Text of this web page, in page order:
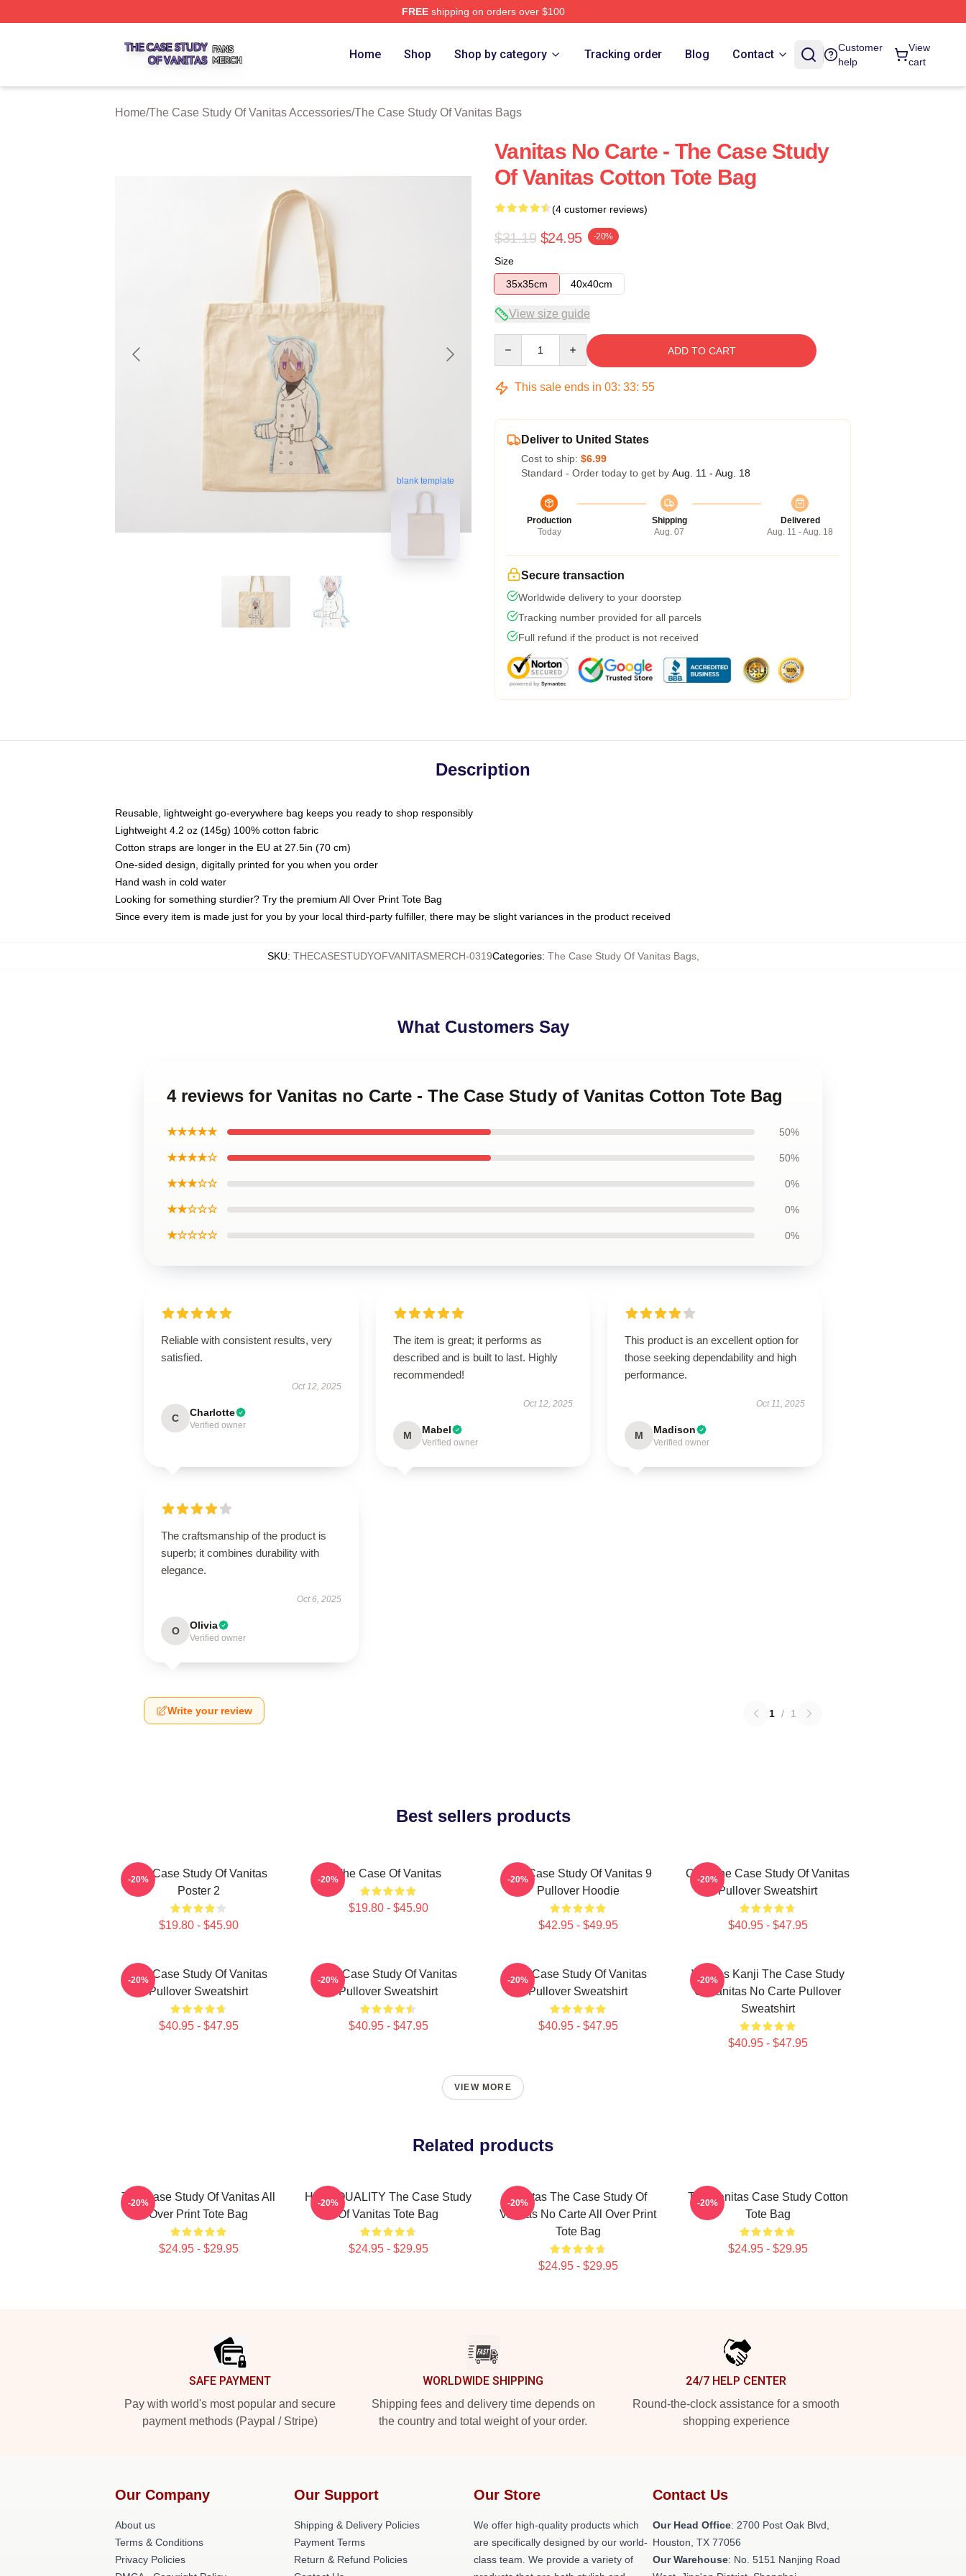
FREEshipping on orders over $100
Home Shop Shop by category Tracking order Blog Contact
Customer
help
View
cart
Home/The Case Study Of Vanitas Accessories/The Case Study Of Vanitas Bags
blank template
Vanitas No Carte - The Case Study
Of Vanitas Cotton Tote Bag
(4 customer reviews)
$31.19 $24.95 -20%
Size
35x35cm
40x40cm
View size guide
ADD TO CART
This sale ends in 03: 33: 54
Deliver to United States
Cost to ship: $6.99
Standard - Order today to get by Aug. 11 - Aug. 18
Production
Today
Shipping
Aug. 07
Delivered
Aug. 11 - Aug. 18
Secure transaction
Worldwide delivery to your doorstep
Tracking number provided for all parcels
Full refund if the product is not received
Description
Reusable, lightweight go-everywhere bag keeps you ready to shop responsibly
Lightweight 4.2 oz (145g) 100% cotton fabric
Cotton straps are longer in the EU at 27.5in (70 cm)
One-sided design, digitally printed for you when you order
Hand wash in cold water
Looking for something sturdier? Try the premium All Over Print Tote Bag
Since every item is made just for you by your local third-party fulfiller, there may be slight variances in the product received
SKU: THECASESTUDYOFVANITASMERCH-0319Categories: The Case Study Of Vanitas Bags,
What Customers Say
4 reviews for Vanitas no Carte - The Case Study of Vanitas Cotton Tote Bag
★★★★★ 50%
★★★★☆ 50%
★★★☆☆ 0%
★★☆☆☆ 0%
★☆☆☆☆ 0%
Reliable with consistent results, very
satisfied.
Oct 12, 2025
C Charlotte
Verified owner
The item is great; it performs as
described and is built to last. Highly
recommended!
Oct 12, 2025
M Mabel
Verified owner
This product is an excellent option for
those seeking dependability and high
performance.
Oct 11, 2025
M Madison
Verified owner
The craftsmanship of the product is
superb; it combines durability with
elegance.
Oct 6, 2025
O Olivia
Verified owner
Write your review 1 / 1
Best sellers products
The Case Study Of Vanitas
Poster 2
$19.80 - $45.90
-20% The Case Of Vanitas
$19.80 - $45.90
-20%
The Case Study Of Vanitas 9
Pullover Hoodie
$42.95 - $49.95
-20%
CAT The Case Study Of Vanitas
Pullover Sweatshirt
$40.95 - $47.95
-20%
The Case Study Of Vanitas
Pullover Sweatshirt
$40.95 - $47.95
-20%
The Case Study Of Vanitas
Pullover Sweatshirt
$40.95 - $47.95
-20%
The Case Study Of Vanitas
Pullover Sweatshirt
$40.95 - $47.95
-20%
Vanitas Kanji The Case Study
Of Vanitas No Carte Pullover
Sweatshirt
$40.95 - $47.95
-20%
VIEW MORE
Related products
The Case Study Of Vanitas All
Over Print Tote Bag
$24.95 - $29.95
-20%
HIGH QUALITY The Case Study
Of Vanitas Tote Bag
$24.95 - $29.95
-20%
Vanitas The Case Study Of
Vanitas No Carte All Over Print
Tote Bag
$24.95 - $29.95
-20%
The Vanitas Case Study Cotton
Tote Bag
$24.95 - $29.95
-20%
SAFE PAYMENT
Pay with world's most popular and secure
payment methods (Paypal / Stripe)
WORLDWIDE SHIPPING
Shipping fees and delivery time depends on
the country and total weight of your order.
24/7 HELP CENTER
Round-the-clock assistance for a smooth
shopping experience
Our Company
About us
Terms & Conditions
Privacy Policies
Our Support
Shipping & Delivery Policies
Payment Terms
Return & Refund Policies
Our Store
We offer high-quality products which
are specifically designed by our world-
class team. We provide a variety of
Contact Us
Our Head Office: 2700 Post Oak Blvd,
Houston, TX 77056
Our Warehouse: No. 5151 Nanjing Road